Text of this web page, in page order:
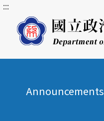
G
C
:::
Announcements